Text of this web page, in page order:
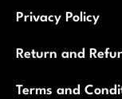
Privacy Policy
Return and
Terms and